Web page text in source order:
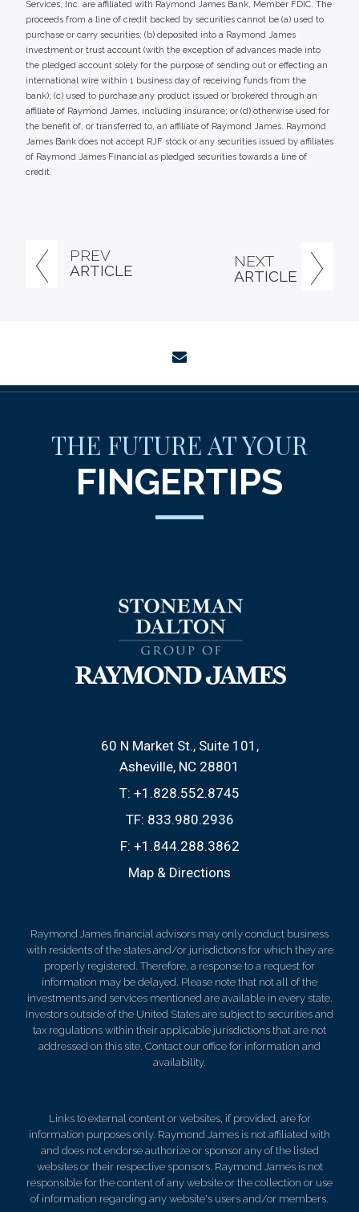
PREV
ARTICLE
NEXT
ARTICLE
Services, Inc. are affiliated with Raymond James Bank, Member FDIC. The
proceeds from a line of credit backed by securities cannot be (a) used to
purchase or carry securities; (b) deposited into a Raymond James
investment or trust account (with the exception of advances made into
the pledged account solely for the purpose of sending out or effecting an
international wire within 1 business day of receiving funds from the
bank); (c) used to purchase any product issued or brokered through an
affiliate of Raymond James, including insurance; or (d) otherwise used for
the benefit of, or transferred to, an affiliate of Raymond James. Raymond
James Bank does not accept RJF stock or any securities issued by affiliates
of Raymond James Financial as pledged securities towards a line of
credit.
THE FUTURE AT YOUR
FINGERTIPS
60 N Market St., Suite 101
Asheville, NC 28801
T: +1.828.552.8745
TF: 833.980.2936
F: +1.844.288.3862
Map & Directions
Raymond James financial advisors may only conduct business
with residents of the states and/or jurisdictions for which they are
properly registered. Therefore, a response to a request for
information may be delayed. Please note that not all of the
investments and services mentioned are available in every state.
Investors outside of the United States are subject to securities and
tax regulations within their applicable jurisdictions that are not
addressed on this site. Contact our office for information and
availability.
Links to external content or websites, if provided, are for
information purposes only. Raymond James is not affiliated with
and does not endorse authorize or sponsor any of the listed
websites or their respective sponsors. Raymond James is not
responsible for the content of any website or the collection or use
of information regarding any website's users and/or members.